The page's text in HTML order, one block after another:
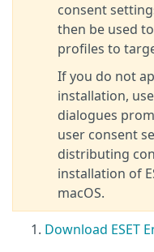
consent
then be used
profiles to
If you do not
installation,
dialogues
user consent
distributing
installation of
macOS.
Download ESET